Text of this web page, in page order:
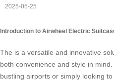
2025-05-25
Introduction to Airwheel Electric
The is a versatile and innovative
both convenience and style in
bustling airports or simply looking